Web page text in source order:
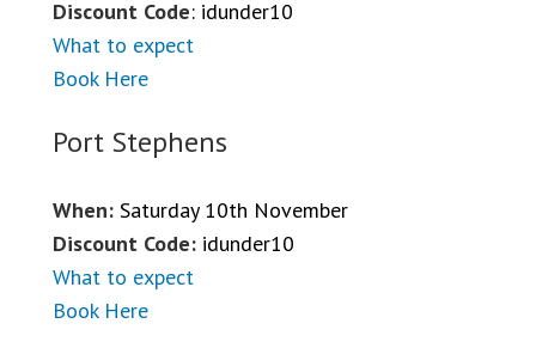
Discount Code: idunder10
What to expect
Book Here
Port Stephens
When: Saturday 10th November
Discount Code: idunder10
What to expect
Book Here